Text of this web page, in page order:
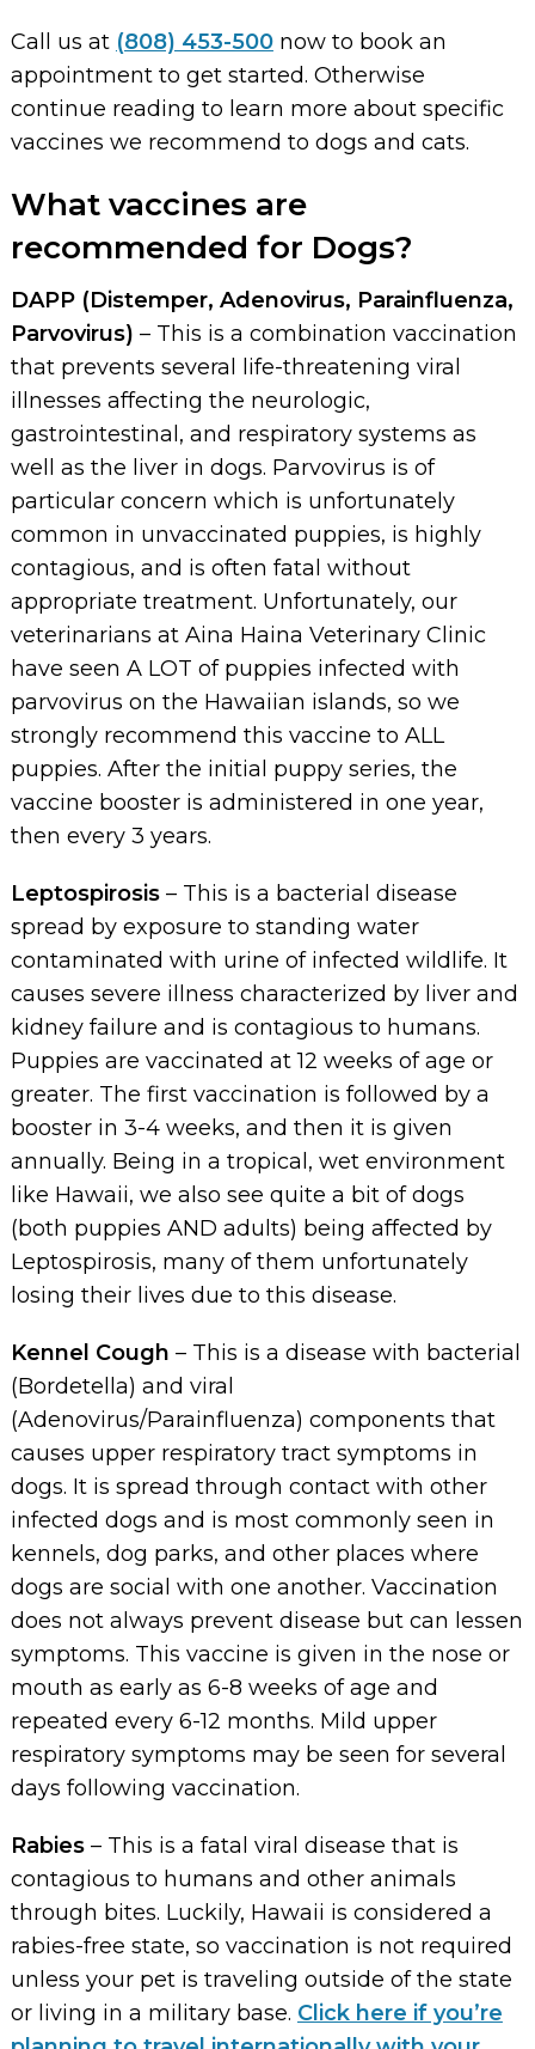
Call us at (808) 453-500now to book an
appointment to get started. Otherwise
continue reading to learn more about specific
vaccines we recommend to dogs and cats.
What vaccines are
recommended for Dogs?
DAPP (Distemper, Adenovirus, Parainfluenza,
Parvovirus) – This is a combination vaccination
that prevents several life-threatening viral
illnesses affecting the neurologic,
gastrointestinal, and respiratory systems as
well as the liver in dogs. Parvovirus is of
particular concern which is unfortunately
common in unvaccinated puppies, is highly
contagious, and is often fatal without
appropriate treatment. Unfortunately, our
veterinarians at Aina Haina Veterinary Clinic
have seen A LOT of puppies infected with
parvovirus on the Hawaiian islands, so we
strongly recommend this vaccine to ALL
puppies. After the initial puppy series, the
vaccine booster is administered in one year,
then every 3 years.
Leptospirosis– This is a bacterial disease
spread by exposure to standing water
contaminated with urine of infected wildlife. It
causes severe illness characterized by liver and
kidney failure and is contagious to humans.
Puppies are vaccinated at 12 weeks of age or
greater. The first vaccination is followed by a
booster in 3-4 weeks, and then it is given
annually. Being in a tropical, wet environment
like Hawaii, we also see quite a bit of dogs
(both puppies AND adults) being affected by
Leptospirosis, many of them unfortunately
losing their lives due to this disease.
Kennel Cough – This is a disease with bacterial
(Bordetella) and viral
(Adenovirus/Parainfluenza) components that
causes upper respiratory tract symptoms in
dogs. It is spread through contact with other
infected dogs and is most commonly seen in
kennels, dog parks, and other places where
dogs are social with one another. Vaccination
does not always prevent disease but can lessen
symptoms. This vaccine is given in the nose or
mouth as early as 6-8 weeks of age and
repeated every 6-12 months. Mild upper
respiratory symptoms may be seen for several
days following vaccination.
Rabies– This is a fatal viral disease that is
contagious to humans and other animals
through bites. Luckily, Hawaii is considered a
rabies-free state, so vaccination is not required
unless your pet is traveling outside of the state
or living in a military base. Click here if you’re